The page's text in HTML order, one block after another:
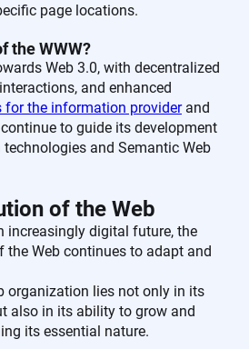
page locations.
the WWW?
Web 3.0, with decentralized
and enhanced
for the information providerand
to guide its development
and Semantic Web
of the Web
increasingly digital future, the
the Web continues to adapt and
organization lies not only in its
also in its ability to grow and
its essential nature.